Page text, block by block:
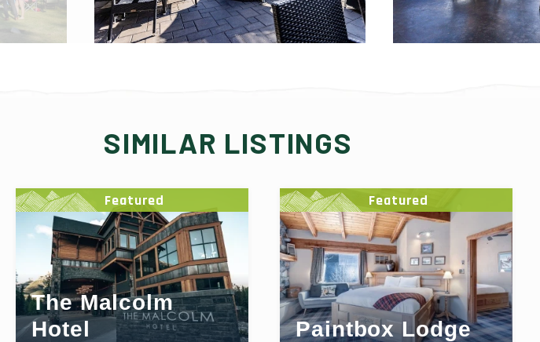
SIMILAR LISTINGS
Featured
The Malcolm
Hotel
Featured
Paintbox Lodge